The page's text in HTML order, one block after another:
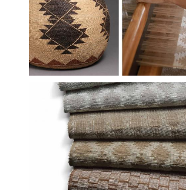
HF-MIAC-CLOSE-
CROP.JPG